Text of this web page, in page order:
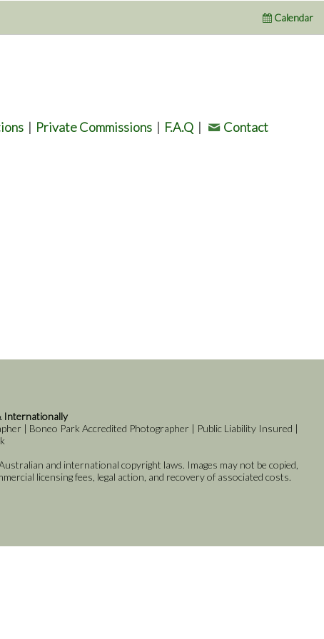
Calendar
| Private Commissions | F.A.Q | Contact
Internationally
| Boneo Park Accredited Photographer | Public Liability Insured |
and international copyright laws. Images may not be copied,
licensing fees, legal action, and recovery of associated costs.